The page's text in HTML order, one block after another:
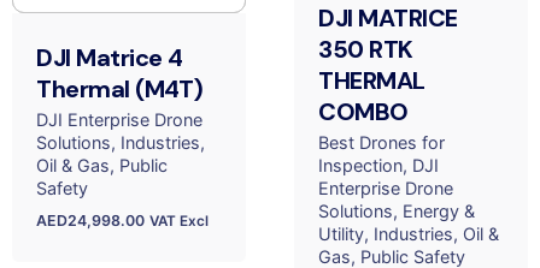
DJI MATRICE
350 RTK
THERMAL
COMBO
Best Drones for
Inspection DJI
Enterprise Drone
Solutions Energy &
Utility Industries Oil &
Gas Public Safety
DJI Matrice 4
Thermal (M4T)
DJI Enterprise Drone
Solutions Industries
Oil & Gas Public
Safety
AED24,998.00 VAT Excl